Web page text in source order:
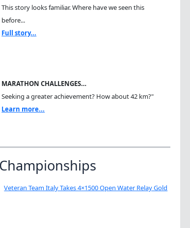
This story looks familiar. Where have we seen this
before...
Full story...
MARATHON CHALLENGES…
Seeking a greater achievement? How about 42 km?"
Learn more...
Veteran Team Italy Takes 4×1500 Open Water Relay Gold